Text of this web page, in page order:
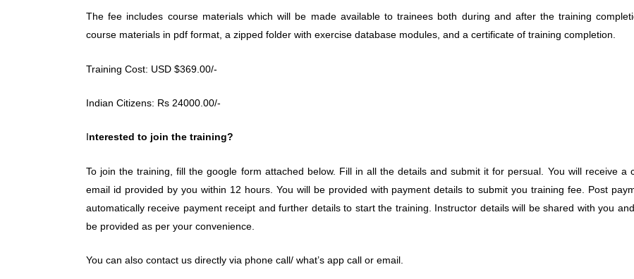
The fee includes course materials which will be made available to trainees both during and after the training
course materials in pdf format, a zipped folder with exercise database modules, and a certificate of training completion.
Training Cost: USD $369.00/-
Indian Citizens: Rs 24000.00/-
Interested to join the training?
To join the training, fill the google form attached below. Fill in all the details and submit it for persual. You will receive a
email id provided by you within 12 hours. You will be provided with payment details to submit you training fee. Post
automatically receive payment receipt and further details to start the training. Instructor details will be shared with you
be provided as per your convenience.
You can also contact us directly via phone call/ what’s app call or email.